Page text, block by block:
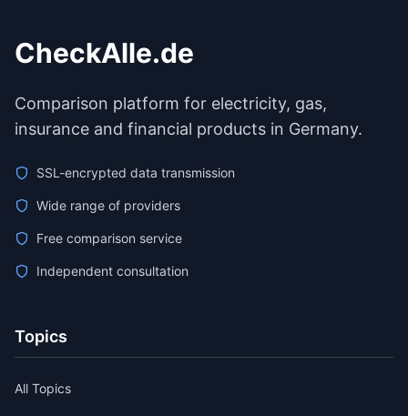
CheckAlle.de
Comparison platform for electricity, gas,
insurance and financial products in Germany.
SSL-encrypted data transmission
Wide range of providers
Free comparison service
Independent consultation
Topics
All Topics